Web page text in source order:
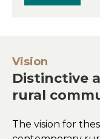
Vision
Distinctive
rural
The vision for